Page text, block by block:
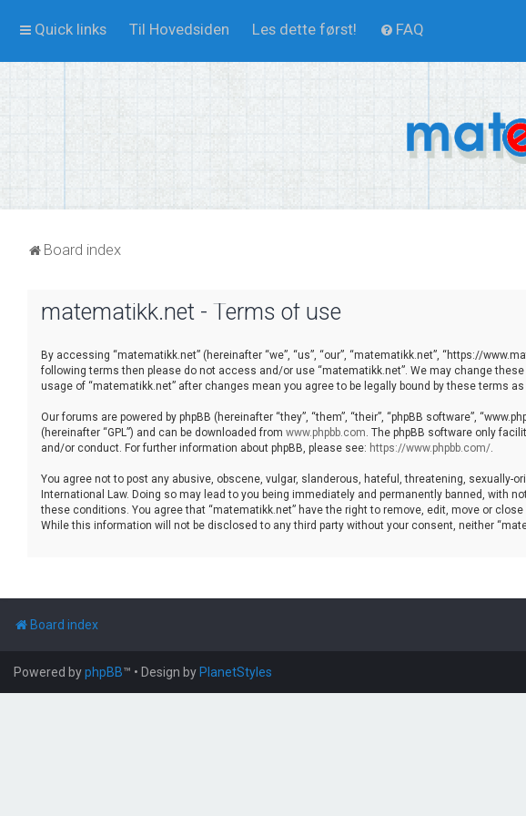
Quick links Til Hovedsiden Les dette først! FAQ
Board index
matematikk.net - Terms of use
By accessing “matematikk.net” (hereinafter “we”, “us”, “our”, “matematikk.net”, “https://
following terms then please do not access and/or use “matematikk.net”. We may change
usage of “matematikk.net” after changes mean you agree to be legally bound by these terms
Our forums are powered by phpBB (hereinafter “they”, “them”, “their”, “phpBB software”,
(hereinafter “GPL”) and can be downloaded from www.phpbb.com. The phpBB software only
and/or conduct. For further information about phpBB, please see: https://www.phpbb.com/.
You agree not to post any abusive, obscene, vulgar, slanderous, hateful, threatening,
International Law. Doing so may lead to you being immediately and permanently banned, with
these conditions. You agree that “matematikk.net” have the right to remove, edit, move or
While this information will not be disclosed to any third party without your consent, neither
Board index
Powered byphpBB™ • Design by PlanetStyles